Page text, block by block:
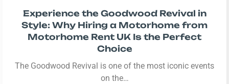
Experience the Goodwood Revival in
Style: Why Hiring a Motorhome from
Motorhome Rent UK Is the Perfect
Choice
The Goodwood Revival is one of the most iconic events
on the…